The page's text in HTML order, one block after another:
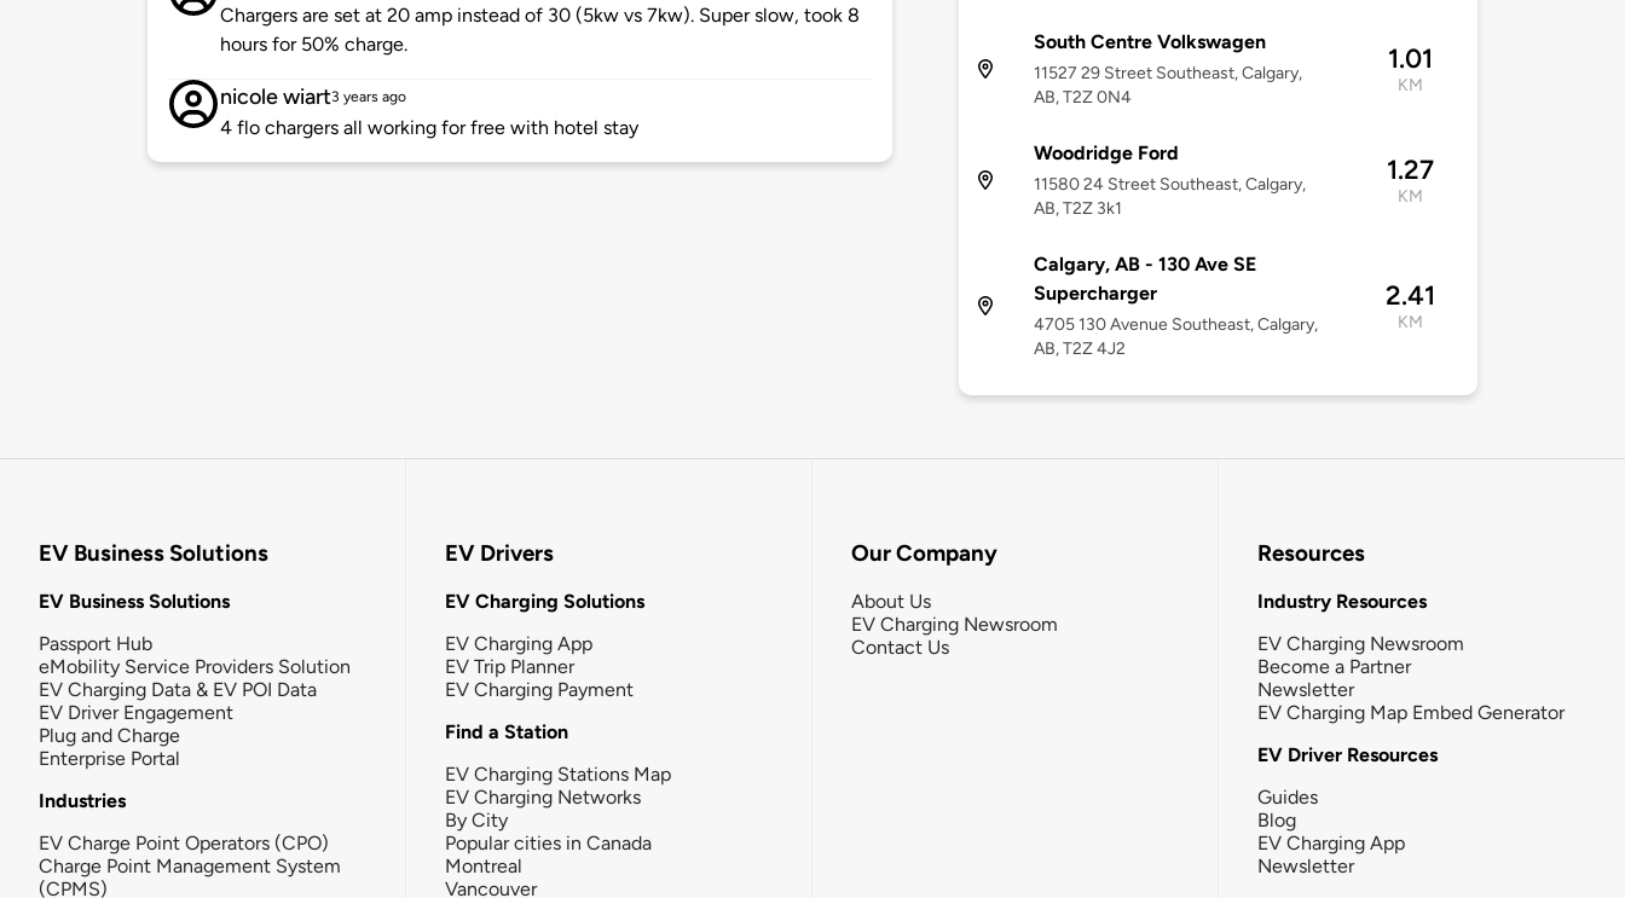
Chargers are set at 20 amp instead of 30 (5kw vs 7kw). Super slow, took 8
hours for 50% charge.
nicole wiart3 years ago
4 flo chargers all working for free with hotel stay
South Centre Volkswagen
11527 29 Street Southeast, Calgary,
AB, T2Z 0N4
1.01
KM
Woodridge Ford
11580 24 Street Southeast, Calgary,
AB, T2Z 3k1
1.27
KM
Calgary, AB - 130 Ave SE
Supercharger
4705 130 Avenue Southeast, Calgary,
AB, T2Z 4J2
2.41
KM
EV Business Solutions
EV Business Solutions
Passport Hub
eMobility Service Providers Solution
EV Charging Data & EV POI Data
EV Driver Engagement
Plug and Charge
Enterprise Portal
Industries
EV Charge Point Operators (CPO)
Charge Point Management System
(CPMS)
EV Drivers
EV Charging Solutions
EV Charging App
EV Trip Planner
EV Charging Payment
Find a Station
EV Charging Stations Map
EV Charging Networks
By City
Popular cities in Canada
Montreal
Vancouver
Our Company
About Us
EV Charging Newsroom
Contact Us
Resources
Industry Resources
EV Charging Newsroom
Become a Partner
Newsletter
EV Charging Map Embed Generator
EV Driver Resources
Guides
Blog
EV Charging App
Newsletter